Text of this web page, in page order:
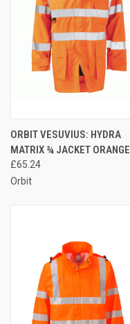
ORBIT VESUVIUS: HYDRA
MATRIX ¾ JACKET ORANGE
£65.24
Orbit